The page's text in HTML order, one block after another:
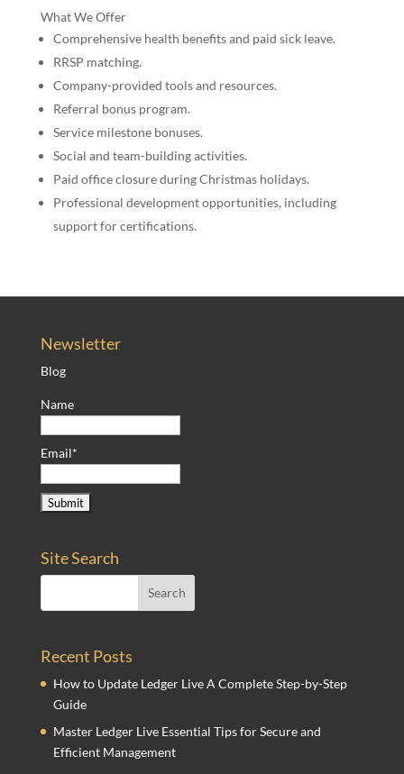
What We Offer
Comprehensive health benefits and paid sick leave.
RRSP matching.
Company-provided tools and resources.
Referral bonus program.
Service milestone bonuses.
Social and team-building activities.
Paid office closure during Christmas holidays.
Professional development opportunities, including
support for certifications.
Newsletter
Blog
Name
Email*
Site Search
Recent Posts
How to Update Ledger Live A Complete Step-by-Step
Guide
Master Ledger Live Essential Tips for Secure and
Efficient Management